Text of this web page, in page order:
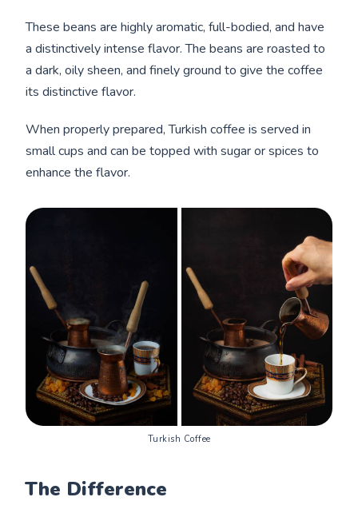
These beans are highly aromatic, full-bodied, and have
a distinctively intense flavor. The beans are roasted to
a dark, oily sheen, and finely ground to give the coffee
its distinctive flavor.
When properly prepared, Turkish coffee is served in
small cups and can be topped with sugar or spices to
enhance the flavor.
Turkish Coffee
The Difference